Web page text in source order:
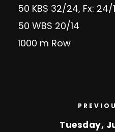
50 KBS 32/24, Fx: 24/
50 WBS 20/14
1000 m Row
Tuesday,